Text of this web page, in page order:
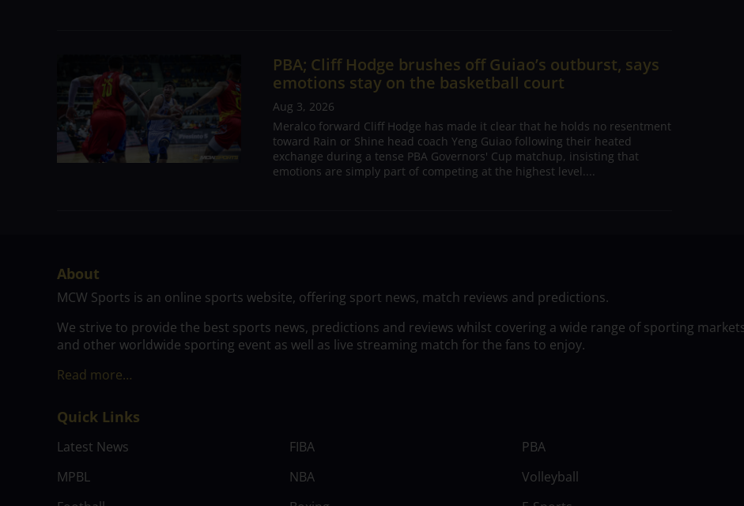
PBA; Cliff Hodge brushes off Guiao’s outburst, says
emotions stay on the basketball court
Aug 3, 2026
Meralco forward Cliff Hodge has made it clear that he holds no resentment
toward Rain or Shine head coach Yeng Guiao following their heated
exchange during a tense PBA Governors' Cup matchup, insisting that
emotions are simply part of competing at the highest level....
About
MCW Sports is an online sports website, offering sport news, match reviews and predictions.
We strive to provide the best sports news, predictions and reviews whilst covering a wide range of sporting
and other worldwide sporting event as well as live streaming match for the fans to enjoy.
Read more…
Quick Links
Latest News FIBA
PBA
MPBL
NBA
Volleyball